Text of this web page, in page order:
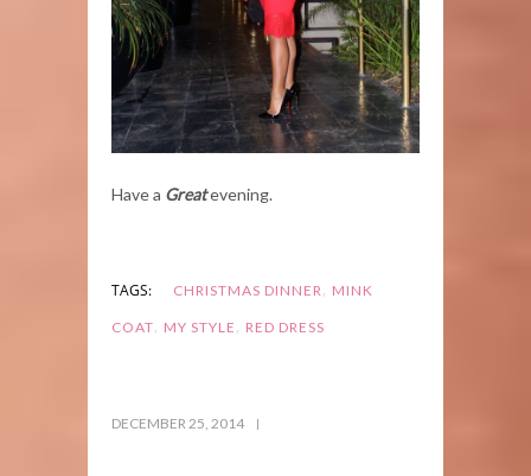
Have a Greatevening.
TAGS: CHRISTMAS DINNER, MINK
COAT, MY STYLE , RED DRESS
DECEMBER 25, 2014